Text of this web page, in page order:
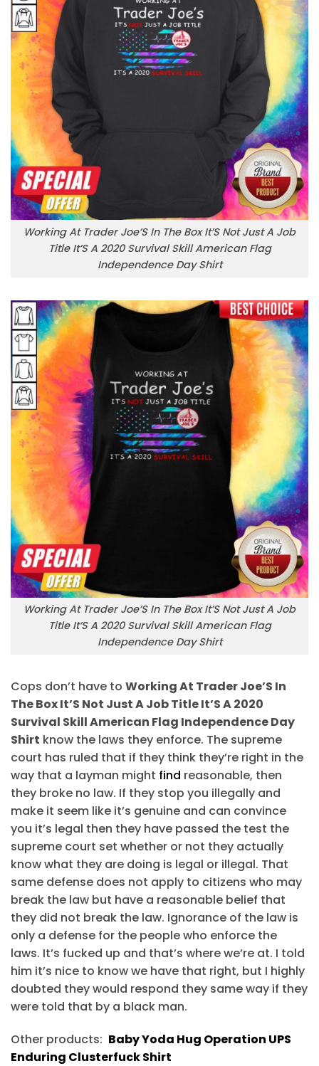
Working At Trader Joe’S In The Box It’S Not Just A Job
Title It’S A 2020 Survival Skill American Flag
Independence Day Shirt
Working At Trader Joe’S In The Box It’S Not Just A Job
Title It’S A 2020 Survival Skill American Flag
Independence Day Shirt
Cops don’t have to Working At Trader Joe’S In
The Box It’S Not Just A Job Title It’S A 2020
Survival Skill American Flag Independence Day
Shirt know the laws they enforce. The supreme
court has ruled that if they think they’re right in the
way that a layman might find reasonable, then
they broke no law. If they stop you illegally and
make it seem like it’s genuine and can convince
you it’s legal then they have passed the test the
supreme court set whether or not they actually
know what they are doing is legal or illegal. That
same defense does not apply to citizens who may
break the law but have a reasonable belief that
they did not break the law. Ignorance of the law is
only a defense for the people who enforce the
laws. It’s fucked up and that’s where we’re at. I told
him it’s nice to know we have that right, but I highly
doubted they would respond they same way if they
were told that by a black man.
Other products: Baby Yoda Hug Operation UPS
Enduring Clusterfuck Shirt